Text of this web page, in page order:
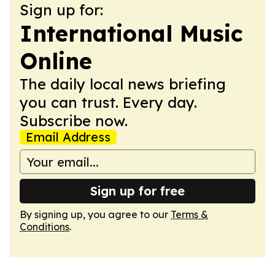
Sign up for:
International Music
Online
The daily local news briefing
you can trust. Every day.
Subscribe now.
Email Address
Sign up for free
By signing up, you agree to our Terms &
Conditions.